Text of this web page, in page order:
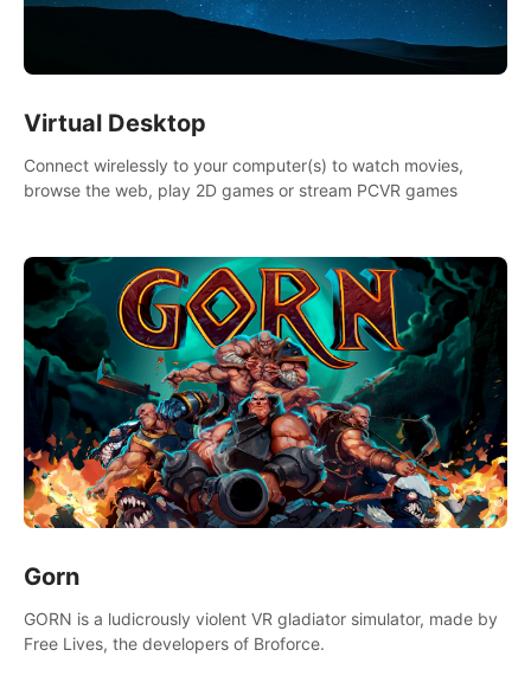
Virtual Desktop
Connect wirelessly to your computer(s) to watch movies,
browse the web, play 2D games or stream PCVR games
Gorn
GORN is a ludicrously violent VR gladiator simulator, made by
Free Lives, the developers of Broforce.